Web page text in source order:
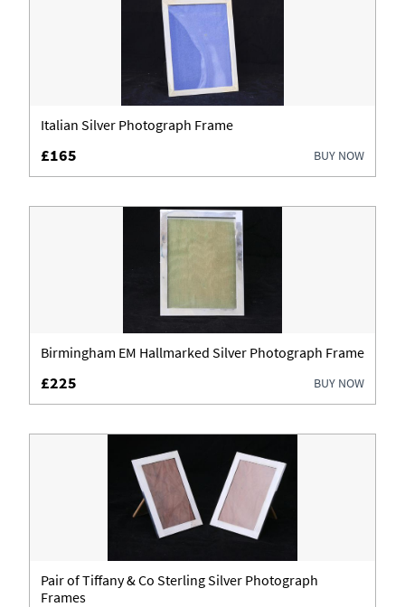
Italian Silver Photograph Frame
£165 BUY NOW
Birmingham EM Hallmarked Silver Photograph Frame
£225 BUY NOW
Pair of Tiffany & Co Sterling Silver Photograph
Frames